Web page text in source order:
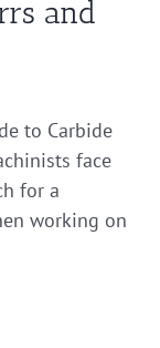
and
to Carbide
face
for a
working on